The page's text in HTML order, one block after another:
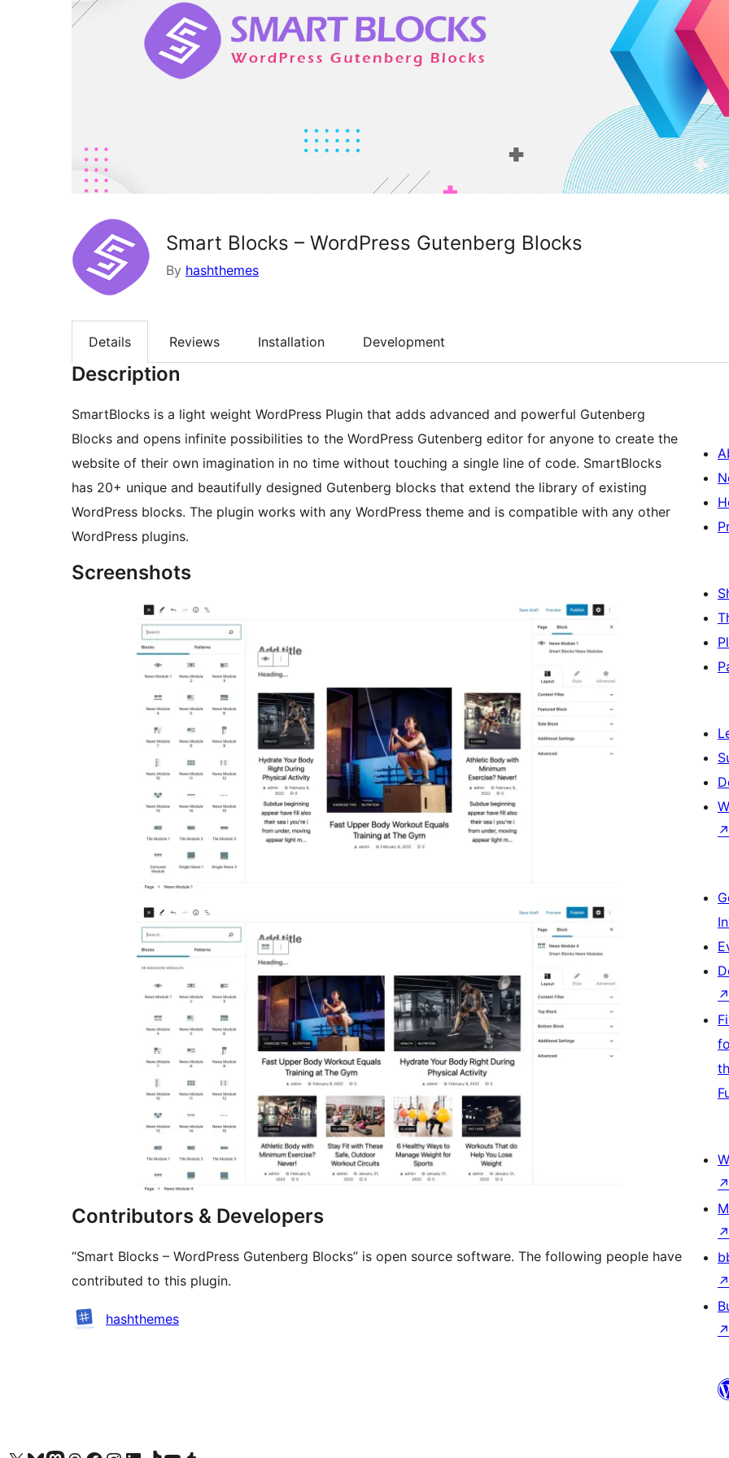
Smart Blocks – WordPress Gutenberg Blocks
By hashthemes
Details Reviews Installation Development
Description
SmartBlocks is a light weight WordPress Plugin that adds advanced and powerful Gutenberg
Blocks and opens infinite possibilities to the WordPress Gutenberg editor for anyone to create the
website of their own imagination in no time without touching a single line of code. SmartBlocks
has 20+ unique and beautifully designed Gutenberg blocks that extend the library of existing
WordPress blocks. The plugin works with any WordPress theme and is compatible with any other
WordPress plugins.
Screenshots
Contributors & Developers
“Smart Blocks – WordPress Gutenberg Blocks” is open source software. The following people have
contributed to this plugin.
Contributors
hashthemes
↗
↗
↗
↗
↗
↗